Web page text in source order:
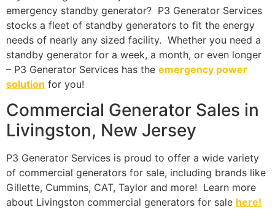
emergency standby generator? P3 Generator Services
stocks a fleet of standby generators to fit the energy
needs of nearly any sized facility. Whether you need a
standby generator for a week, a month, or even longer
– P3 Generator Services has the emergency power
solution for you!
Commercial Generator Sales in
Livingston, New Jersey
P3 Generator Services is proud to offer a wide variety
of commercial generators for sale, including brands like
Gillette, Cummins, CAT, Taylor and more! Learn more
about Livingston commercial generators for sale here!